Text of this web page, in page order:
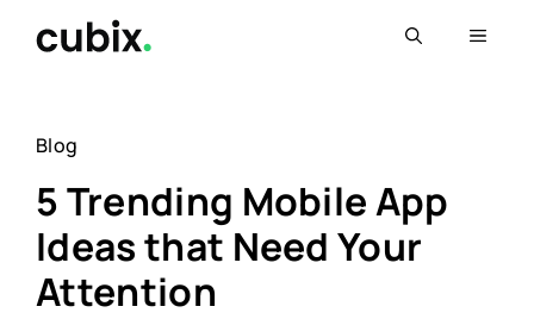
Menu
Blog
5 Trending Mobile App
Ideas that Need Your
Attention